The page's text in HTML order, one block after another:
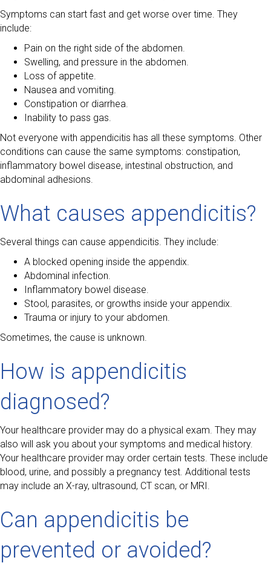
Symptoms can start fast and get worse over time. They
include:
Pain on the right side of the abdomen.
Swelling, and pressure in the abdomen.
Loss of appetite.
Nausea and vomiting.
Constipation or diarrhea.
Inability to pass gas.
Not everyone with appendicitis has all these symptoms. Other
conditions can cause the same symptoms: constipation,
inflammatory bowel disease, intestinal obstruction, and
abdominal adhesions.
What causes appendicitis?
Several things can cause appendicitis. They include:
A blocked opening inside the appendix.
Abdominal infection.
Inflammatory bowel disease.
Stool, parasites, or growths inside your appendix.
Trauma or injury to your abdomen.
Sometimes, the cause is unknown.
How is appendicitis
diagnosed?
Your healthcare provider may do a physical exam. They may
also will ask you about your symptoms and medical history.
Your healthcare provider may order certain tests. These include
blood, urine, and possibly a pregnancy test. Additional tests
may include an X-ray, ultrasound, CT scan, or MRI.
Can appendicitis be
prevented or avoided?